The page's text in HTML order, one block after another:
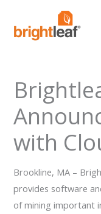
content
with
Brookline, MA –
provides software
of mining important